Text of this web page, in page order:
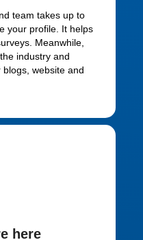
team takes up to
your profile. It helps
Meanwhile,
industry and
website and
here